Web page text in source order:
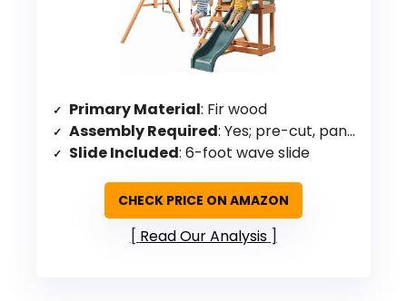
Primary Material: Fir wood
Assembly Required: Yes; pre-cut, panelized
Slide Included: 6-foot wave slide
CHECK PRICE ON AMAZON
Read Our Analysis